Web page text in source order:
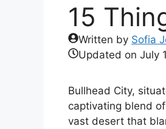
15
Written by Sofia
Updated on July
Bullhead City,
captivating blend
vast desert that